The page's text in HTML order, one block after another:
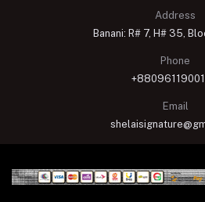
Address
Banani: R# 7, H# 35,
Phone
Email